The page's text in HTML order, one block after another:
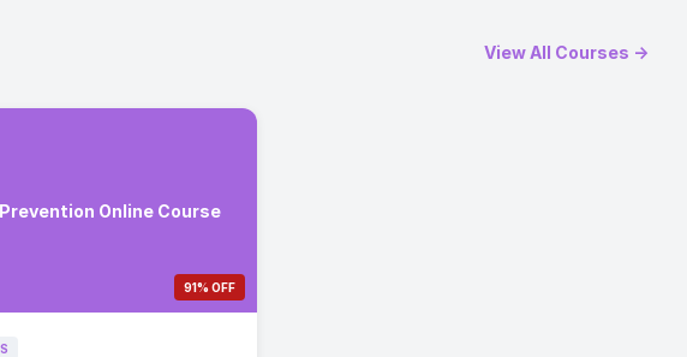
View All Courses →
Online Course
91% OFF